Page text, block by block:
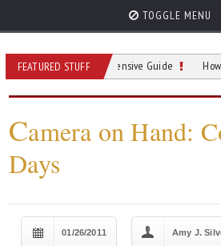
TOGGLE MENU
FEATURED STUFF
A Comprehensive Guide How to
Camera on Hand:
Days
01/26/2011 Amy J.